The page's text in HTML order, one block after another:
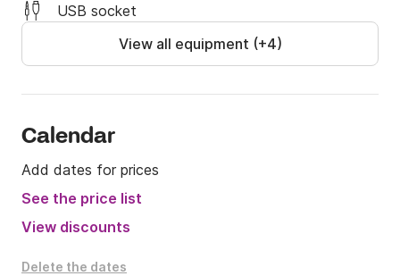
USB socket
View all equipment (+4)
Calendar
Add dates for prices
See the price list
View discounts
Delete the dates